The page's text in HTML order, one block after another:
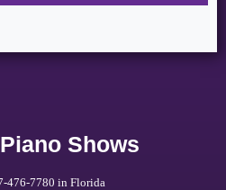
Shows
476-7780 in Florida